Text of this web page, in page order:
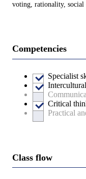
voting, rationality,
Competencies
Specialist
Critical
Practical
Class flow